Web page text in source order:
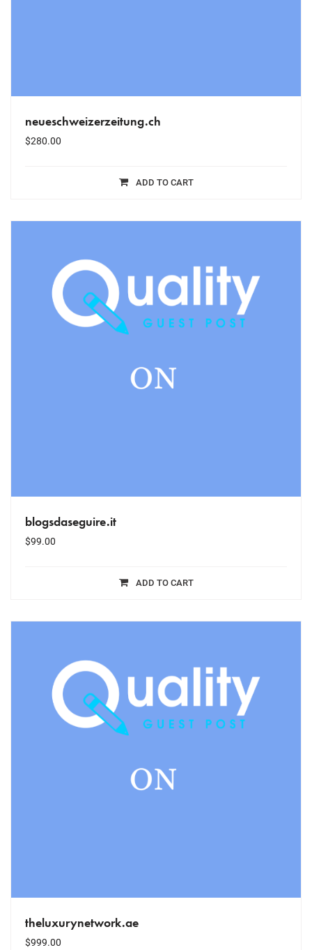
neueschweizerzeitung.ch
$280.00
ADD TO CART
blogsdaseguire.it
$99.00
ADD TO CART
theluxurynetwork.ae
$999.00